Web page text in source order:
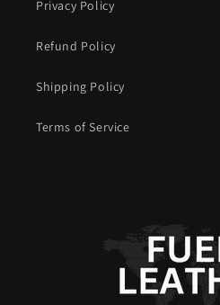
Privacy Policy
Refund Policy
Shipping Policy
Terms of Service